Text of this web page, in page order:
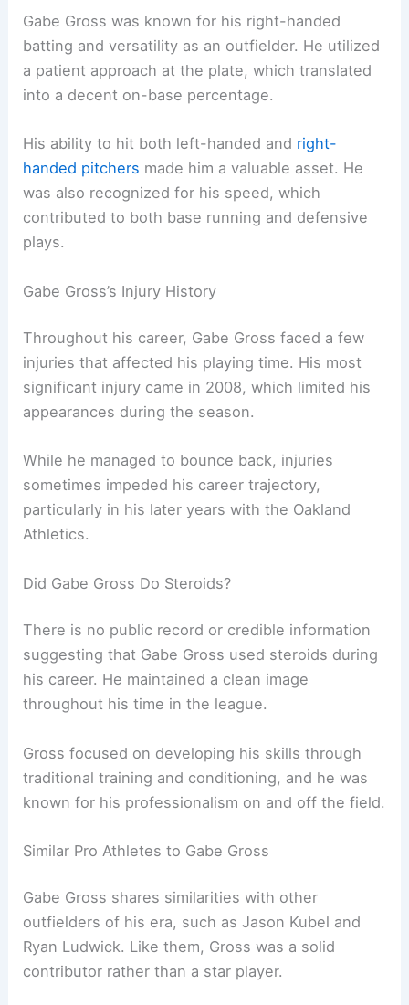
Gabe Gross was known for his right-handed
batting and versatility as an outfielder. He utilized
a patient approach at the plate, which translated
into a decent on-base percentage.
His ability to hit both left-handed and right-
handed pitchers made him a valuable asset. He
was also recognized for his speed, which
contributed to both base running and defensive
plays.
Gabe Gross’s Injury History
Throughout his career, Gabe Gross faced a few
injuries that affected his playing time. His most
significant injury came in 2008, which limited his
appearances during the season.
While he managed to bounce back, injuries
sometimes impeded his career trajectory,
particularly in his later years with the Oakland
Athletics.
Did Gabe Gross Do Steroids?
There is no public record or credible information
suggesting that Gabe Gross used steroids during
his career. He maintained a clean image
throughout his time in the league.
Gross focused on developing his skills through
traditional training and conditioning, and he was
known for his professionalism on and off the field.
Similar Pro Athletes to Gabe Gross
Gabe Gross shares similarities with other
outfielders of his era, such as Jason Kubel and
Ryan Ludwick. Like them, Gross was a solid
contributor rather than a star player.